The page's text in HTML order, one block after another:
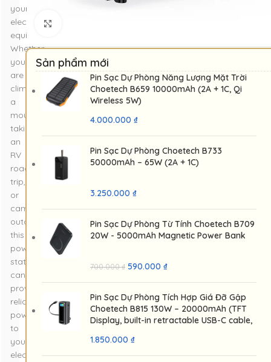
your
electronic
equipment.
Whether
you
are
climbing
a
mountain,
taking
an
RV
road
trip,
or
camping
outdoors,
this
power
station
can
provide
reliable
power
to
your
electronic
Sản phẩm mới
Pin Sạc Dự Phòng Năng Lượng Mặt Trời
Choetech B659 10000mAh (2A + 1C, Qi
Wireless 5W)
4.000.000 ₫
Pin Sạc Dự Phòng Choetech B733
50000mAh – 65W (2A + 1C)
3.250.000 ₫
Pin Sạc Dự Phòng Từ Tính Choetech B709
20W - 5000mAh Magnetic Power Bank
700.000₫ 590.000 ₫
Pin Sạc Dự Phòng Tích Hợp Giá Đỡ Gập
Choetech B815 130W – 20000mAh (TFT
Display, built-in retractable USB-C cable,
1.850.000 ₫